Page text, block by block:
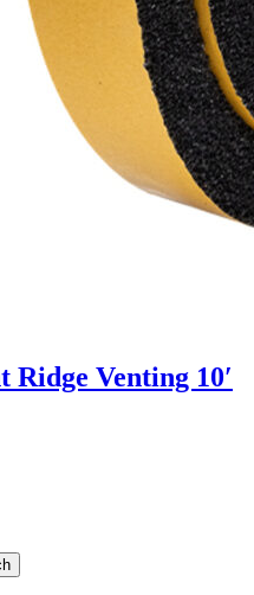
Ridge Venting 10′